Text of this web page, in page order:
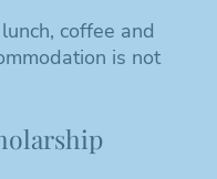
coffee and
is not